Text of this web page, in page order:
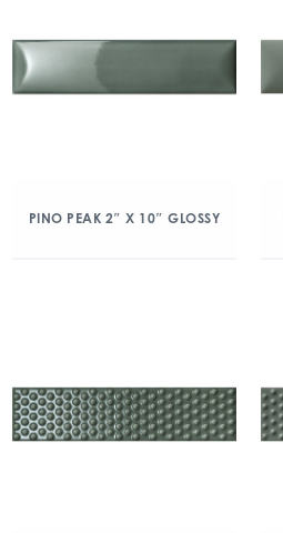
PINO PEAK 2″ X 10″ GLOSSY